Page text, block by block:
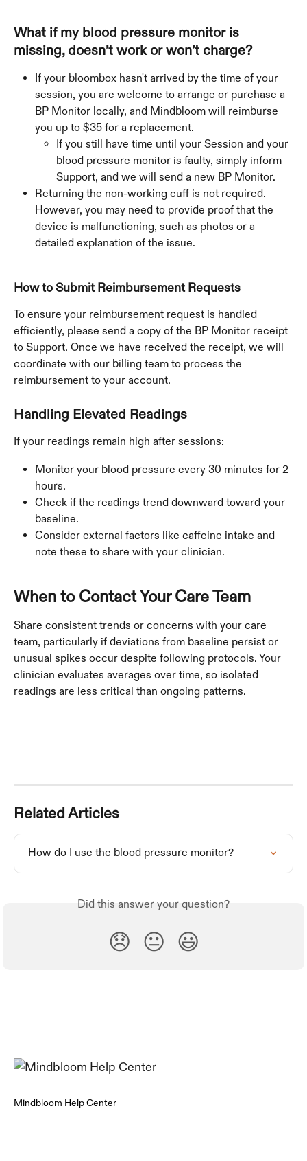
What if my blood pressure monitor is
missing, doesn’t work or won’t charge?
If your bloombox hasn't arrived by the time of your
session, you are welcome to arrange or purchase a
BP Monitor locally, and Mindbloom will reimburse
you up to $35 for a replacement.
If you still have time until your Session and your
blood pressure monitor is faulty, simply inform
Support, and we will send a new BP Monitor.
Returning the non-working cuff is not required.
However, you may need to provide proof that the
device is malfunctioning, such as photos or a
detailed explanation of the issue.
How to Submit Reimbursement Requests
To ensure your reimbursement request is handled
efficiently, please send a copy of the BP Monitor receipt
to Support. Once we have received the receipt, we will
coordinate with our billing team to process the
reimbursement to your account.
Handling Elevated Readings
If your readings remain high after sessions:
Monitor your blood pressure every 30 minutes for 2
hours.
Check if the readings trend downward toward your
baseline.
Consider external factors like caffeine intake and
note these to share with your clinician.
When to Contact Your Care Team
Share consistent trends or concerns with your care
team, particularly if deviations from baseline persist or
unusual spikes occur despite following protocols. Your
clinician evaluates averages over time, so isolated
readings are less critical than ongoing patterns.
Related Articles
How do I use the blood pressure monitor?
Did this answer your question?
😞 😐 😃
Mindbloom Help Center